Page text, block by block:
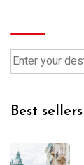
Best sellers